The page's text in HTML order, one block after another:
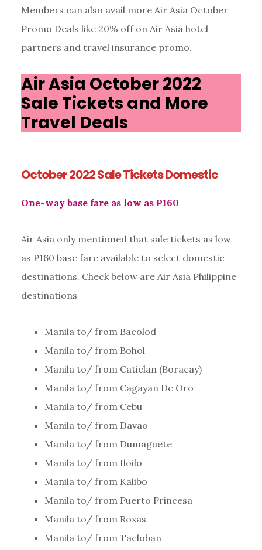
Members can also avail more Air Asia October
Promo Deals like 20% off on Air Asia hotel
partners and travel insurance promo.
Air Asia October 2022
Sale Tickets and More
Travel Deals
October 2022 Sale Tickets Domestic
One-way base fare as low as P160
Air Asia only mentioned that sale tickets as low
as P160 base fare available to select domestic
destinations. Check below are Air Asia Philippine
destinations
Manila to/ from Bacolod
Manila to/ from Bohol
Manila to/ from Caticlan (Boracay)
Manila to/ from Cagayan De Oro
Manila to/ from Cebu
Manila to/ from Davao
Manila to/ from Dumaguete
Manila to/ from Iloilo
Manila to/ from Kalibo
Manila to/ from Puerto Princesa
Manila to/ from Roxas
Manila to/ from Tacloban